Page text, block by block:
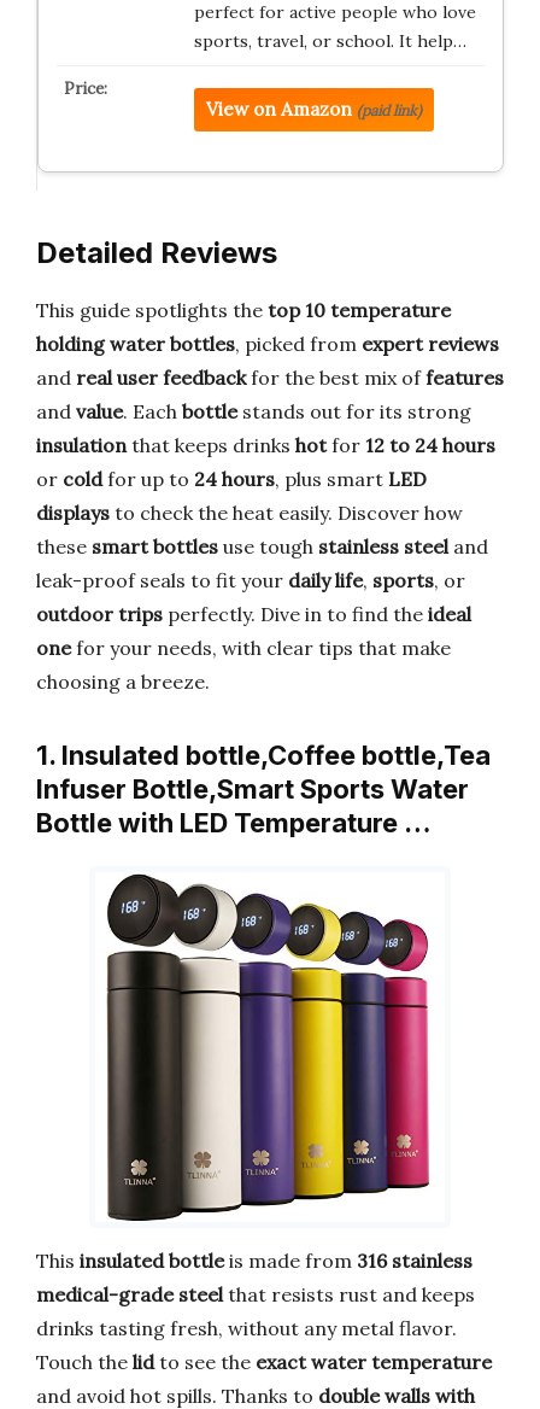
perfect for active people who love
sports, travel, or school. It help…
View on Amazon (paid link)
Detailed Reviews
This guide spotlights the top 10 temperature
holding water bottles, picked from expert reviews
and real user feedbackfor the best mix offeatures
and value. Each bottlestands out for its strong
insulationthat keeps drinks hotfor 12 to 24 hours
or coldfor up to 24 hours, plus smart LED
displays to check the heat easily. Discover how
these smart bottles use tough stainless steeland
leak-proof seals to fit your daily life, sports, or
outdoor trips perfectly. Dive in to find the ideal
onefor your needs, with clear tips that make
choosing a breeze.
1. Insulated bottle,Coffee bottle,Tea
Infuser Bottle,Smart Sports Water
Bottle with LED Temperature …
This insulated bottleis made from 316 stainless
medical-grade steel that resists rust and keeps
drinks tasting fresh, without any metal flavor.
Touch the lidto see the exact water temperature
and avoid hot spills. Thanks to double walls with